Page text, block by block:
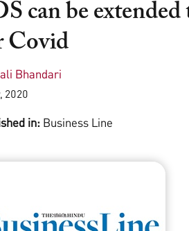
can be
Covid
Bhandari
2020
in: Business Line